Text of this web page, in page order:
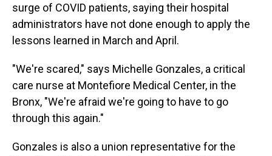
surge of COVID patients, saying their hospital
administrators have not done enough to apply the
lessons learned in March and April.
"We're scared," says Michelle Gonzales, a critical
care nurse at Montefiore Medical Center, in the
Bronx, "We're afraid we're going to have to go
through this again."
Gonzales is also a union representative for the